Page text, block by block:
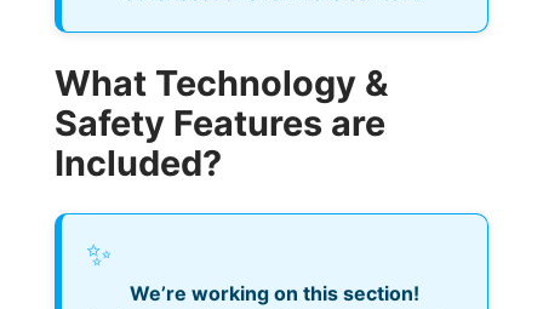
What Technology &
Safety Features are
Included?
✨
We’re working on this section!